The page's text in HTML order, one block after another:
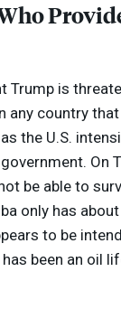
Trump is
any country
the U.S.
On
be able to
only has
to be
been an oil